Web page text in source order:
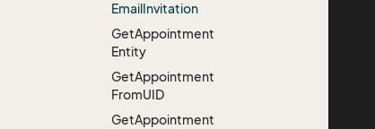
EmailInvitation
GetAppointment
Entity
GetAppointment
FromUID
GetAppointment